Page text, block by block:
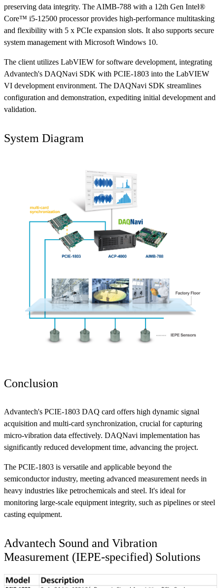
preserving data integrity. The AIMB-788 with a 12th Gen Intel®
Core™ i5-12500 processor provides high-performance multitasking
and flexibility with 5 x PCIe expansion slots. It also supports secure
system management with Microsoft Windows 10.
The client utilizes LabVIEW for software development, integrating
Advantech's DAQNavi SDK with PCIE-1803 into the LabVIEW
VI development environment. The DAQNavi SDK streamlines
configuration and demonstration, expediting initial development and
validation.
System Diagram
Conclusion
Advantech's PCIE-1803 DAQ card offers high dynamic signal
acquisition and multi-card synchronization, crucial for capturing
micro-vibration data effectively. DAQNavi implementation has
significantly reduced development time, advancing the project.
The PCIE-1803 is versatile and applicable beyond the
semiconductor industry, meeting advanced measurement needs in
heavy industries like petrochemicals and steel. It's ideal for
monitoring large-scale equipment integrity, such as pipelines or steel
casting equipment.
Advantech Sound and Vibration
Measurement (IEPE-specified) Solutions